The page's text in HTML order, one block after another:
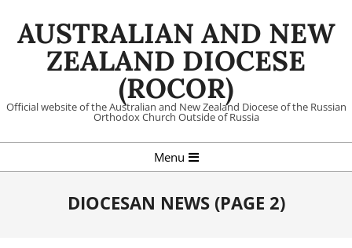
AUSTRALIAN AND NEW
ZEALAND DIOCESE
(ROCOR)
Official website of the Australian and New Zealand Diocese of the Russian
Orthodox Church Outside of Russia
Navigation
Menu
DIOCESAN NEWS (PAGE 2)